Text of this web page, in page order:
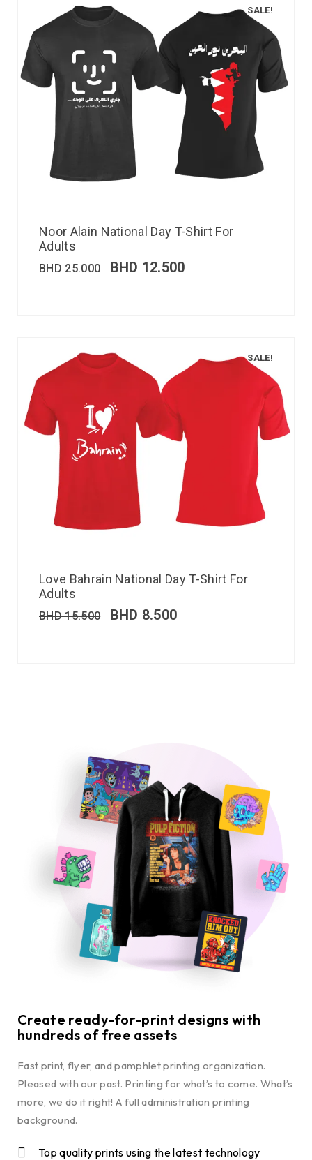
SALE!
Noor Alain National Day T-Shirt For
Adults
BHD25.000 BHD 12.500
SALE!
Love Bahrain National Day T-Shirt For
Adults
BHD15.500 BHD 8.500
Create ready-for-print designs with
hundreds of free assets
Fast print, flyer, and pamphlet printing organization.
Pleased with our past. Printing for what’s to come. What’s
more, we do it right! A full administration printing
background.
Top quality prints using the latest technology